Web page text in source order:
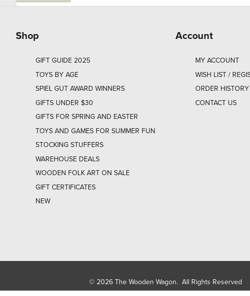
i
Shop
GIFT GUIDE 2025
TOYS BY AGE
SPIEL GUT AWARD WINNERS
GIFTS UNDER $30
GIFTS FOR SPRING AND EASTER
TOYS AND GAMES FOR SUMMER FUN
STOCKING STUFFERS
WAREHOUSE DEALS
WOODEN FOLK ART ON SALE
GIFT CERTIFICATES
NEW
Account
MY ACCOUNT
WISH LIST /
ORDER HISTORY
CONTACT US
© 2026 The Wooden Wagon. All Rights Reserved